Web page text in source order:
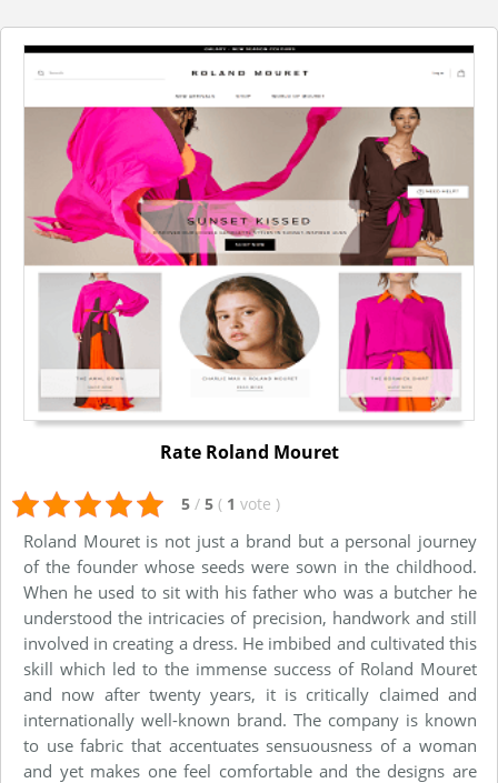
Rate Roland Mouret
5 / 5 ( 1 vote )
Roland Mouret is not just a brand but a personal journey
of the founder whose seeds were sown in the childhood.
When he used to sit with his father who was a butcher he
understood the intricacies of precision, handwork and still
involved in creating a dress. He imbibed and cultivated this
skill which led to the immense success of Roland Mouret
and now after twenty years, it is critically claimed and
internationally well-known brand. The company is known
to use fabric that accentuates sensuousness of a woman
and yet makes one feel comfortable and the designs are